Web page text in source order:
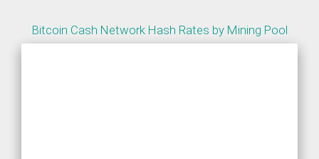
Bitcoin Cash Network Hash Rates by Mining Pool